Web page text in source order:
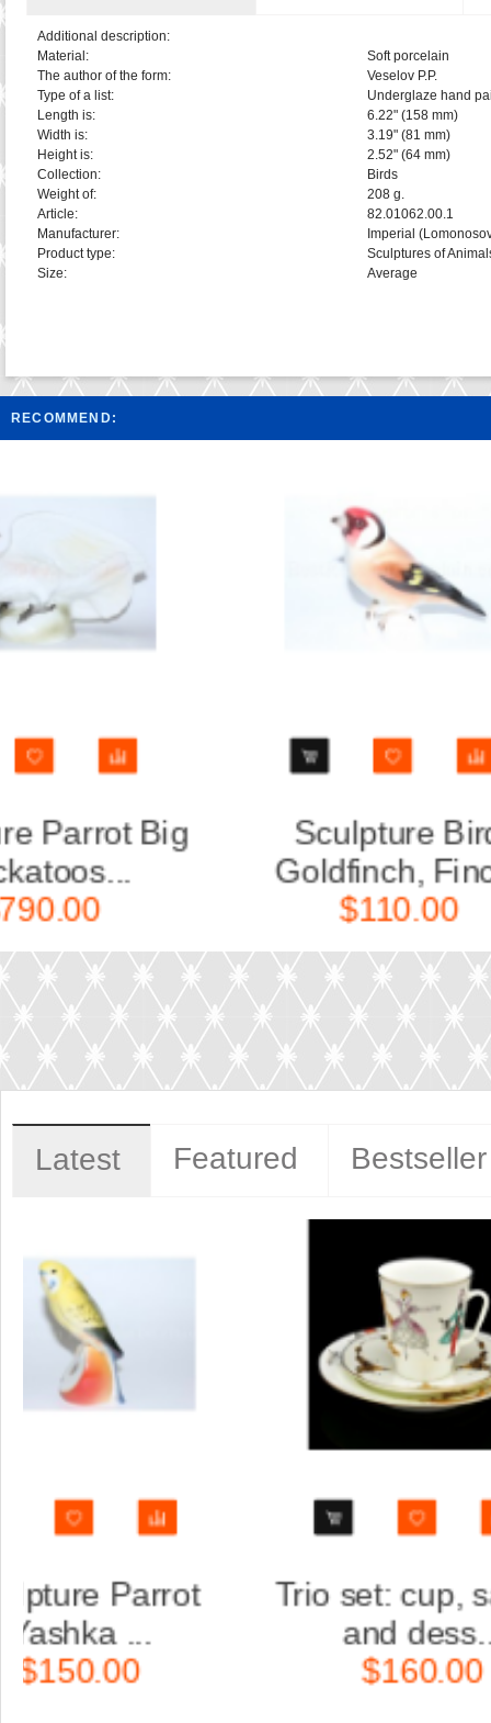
Additional description:
Material:
Soft porcelain
The author of the form:
Veselov P.P.
Type of a list:
Underglaze hand
Length is:
6.22" (158 mm)
Width is:
3.19" (81 mm)
Height is:
2.52" (64 mm)
Collection:
Birds
Weight of:
208 g.
Article:
82.01062.00.1
Manufacturer:
Imperial
Product type:
Sculptures of
Size:
Average
RECOMMEND:
Sculpture Bird Crossbill
(Kles...
Latest Featured Bestseller
Trio set: cup, saucer
and dess...